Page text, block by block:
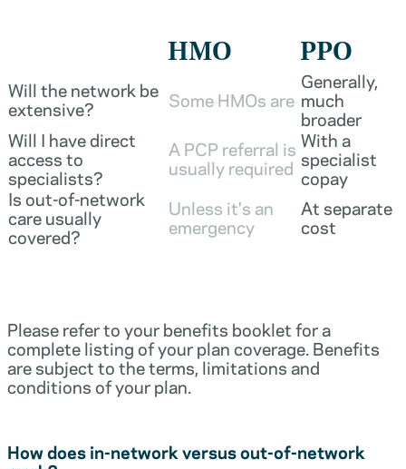
HMO PPO
Will the network be
extensive? Some HMOs are
Generally,
much
broader
Will I have direct
access to
specialists?
A PCP referral is
usually required
With a
specialist
copay
Is out-of-network
care usually
covered?
Unless it's an
emergency
At separate
cost
Please refer to your benefits booklet for a
complete listing of your plan coverage. Benefits
are subject to the terms, limitations and
conditions of your plan.
How does in-network versus out-of-network